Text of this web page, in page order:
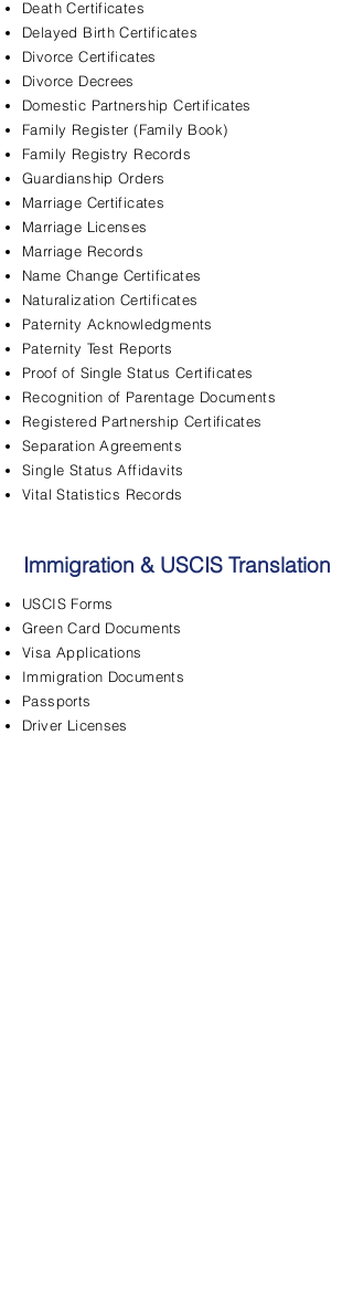
Death Certificates
Delayed Birth Certificates
Divorce Certificates
Divorce Decrees
Domestic Partnership Certificates
Family Register (Family Book)
Family Registry Records
Guardianship Orders
Marriage Certificates
Marriage Licenses
Marriage Records
Name Change Certificates
Naturalization Certificates
Paternity Acknowledgments
Paternity Test Reports
Proof of Single Status Certificates
Recognition of Parentage Documents
Registered Partnership Certificates
Separation Agreements
Single Status Affidavits
Vital Statistics Records
Immigration & USCIS Translation
USCIS Forms
Green Card Documents
Visa Applications
Immigration Documents
Passports
Driver Licenses